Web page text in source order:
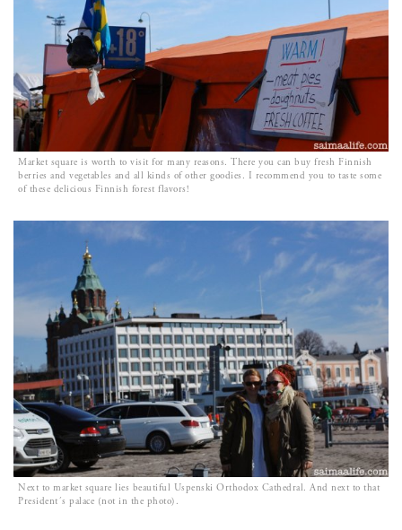
Market square is worth to visit for many reasons. There you can buy fresh Finnish
berries and vegetables and all kinds of other goodies. I recommend you to taste some
of these delicious Finnish forest flavors!
Next to market square lies beautiful Uspenski Orthodox Cathedral. And next to that
President´s palace (not in the photo).